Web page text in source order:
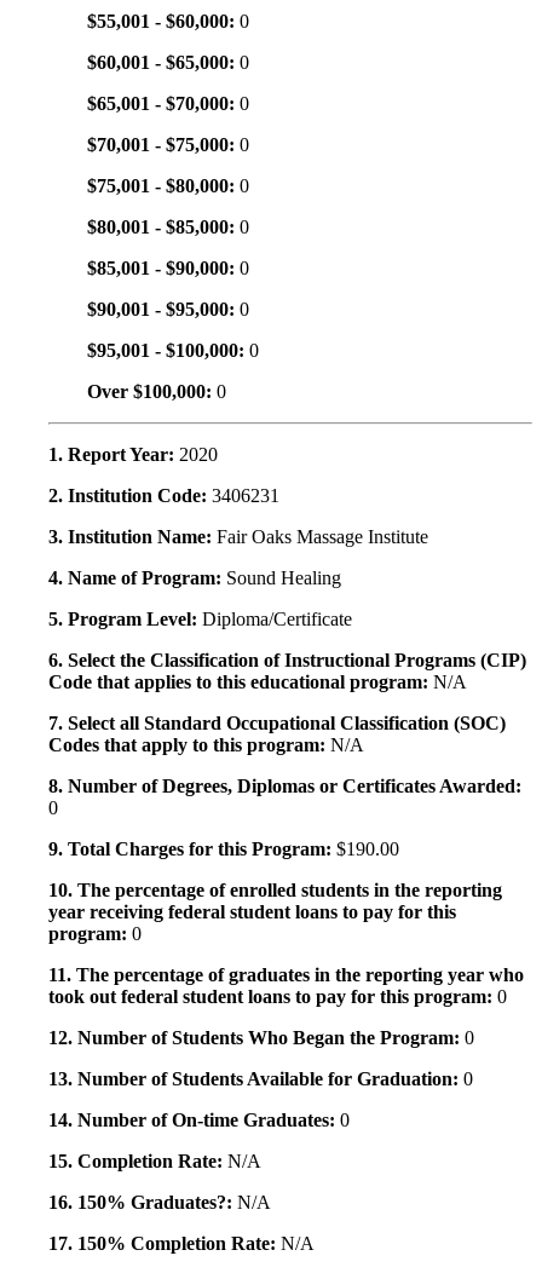
$55,001 - $60,000: 0
$60,001 - $65,000: 0
$65,001 - $70,000: 0
$70,001 - $75,000: 0
$75,001 - $80,000: 0
$80,001 - $85,000: 0
$85,001 - $90,000: 0
$90,001 - $95,000: 0
$95,001 - $100,000: 0
Over $100,000: 0
1. Report Year: 2020
2. Institution Code: 3406231
3. Institution Name: Fair Oaks Massage Institute
4. Name of Program: Sound Healing
5. Program Level: Diploma/Certificate
6. Select the Classification of Instructional Programs (CIP)
Code that applies to this educational program: N/A
7. Select all Standard Occupational Classification (SOC)
Codes that apply to this program: N/A
8. Number of Degrees, Diplomas or Certificates Awarded:
0
9. Total Charges for this Program: $190.00
10. The percentage of enrolled students in the reporting
year receiving federal student loans to pay for this
program: 0
11. The percentage of graduates in the reporting year who
took out federal student loans to pay for this program: 0
12. Number of Students Who Began the Program: 0
13. Number of Students Available for Graduation: 0
14. Number of On-time Graduates: 0
15. Completion Rate: N/A
16. 150% Graduates?: N/A
17. 150% Completion Rate: N/A